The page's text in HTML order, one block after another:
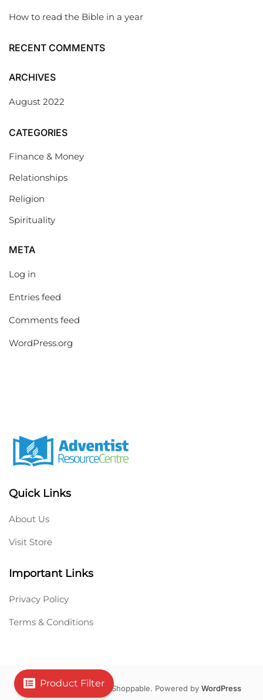
How to read the Bible in a year
RECENT COMMENTS
ARCHIVES
August 2022
CATEGORIES
Finance & Money
Relationships
Religion
Spirituality
META
Log in
Entries feed
Comments feed
WordPress.org
Quick Links
About Us
Visit Store
Important Links
Privacy Policy
Terms & Conditions
Copyright © 2026 Hello Shoppable. Powered by WordPress
Product Filter